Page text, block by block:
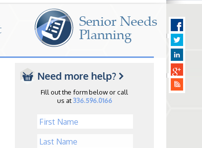
Fill out the form below or call
us at336.596.0166